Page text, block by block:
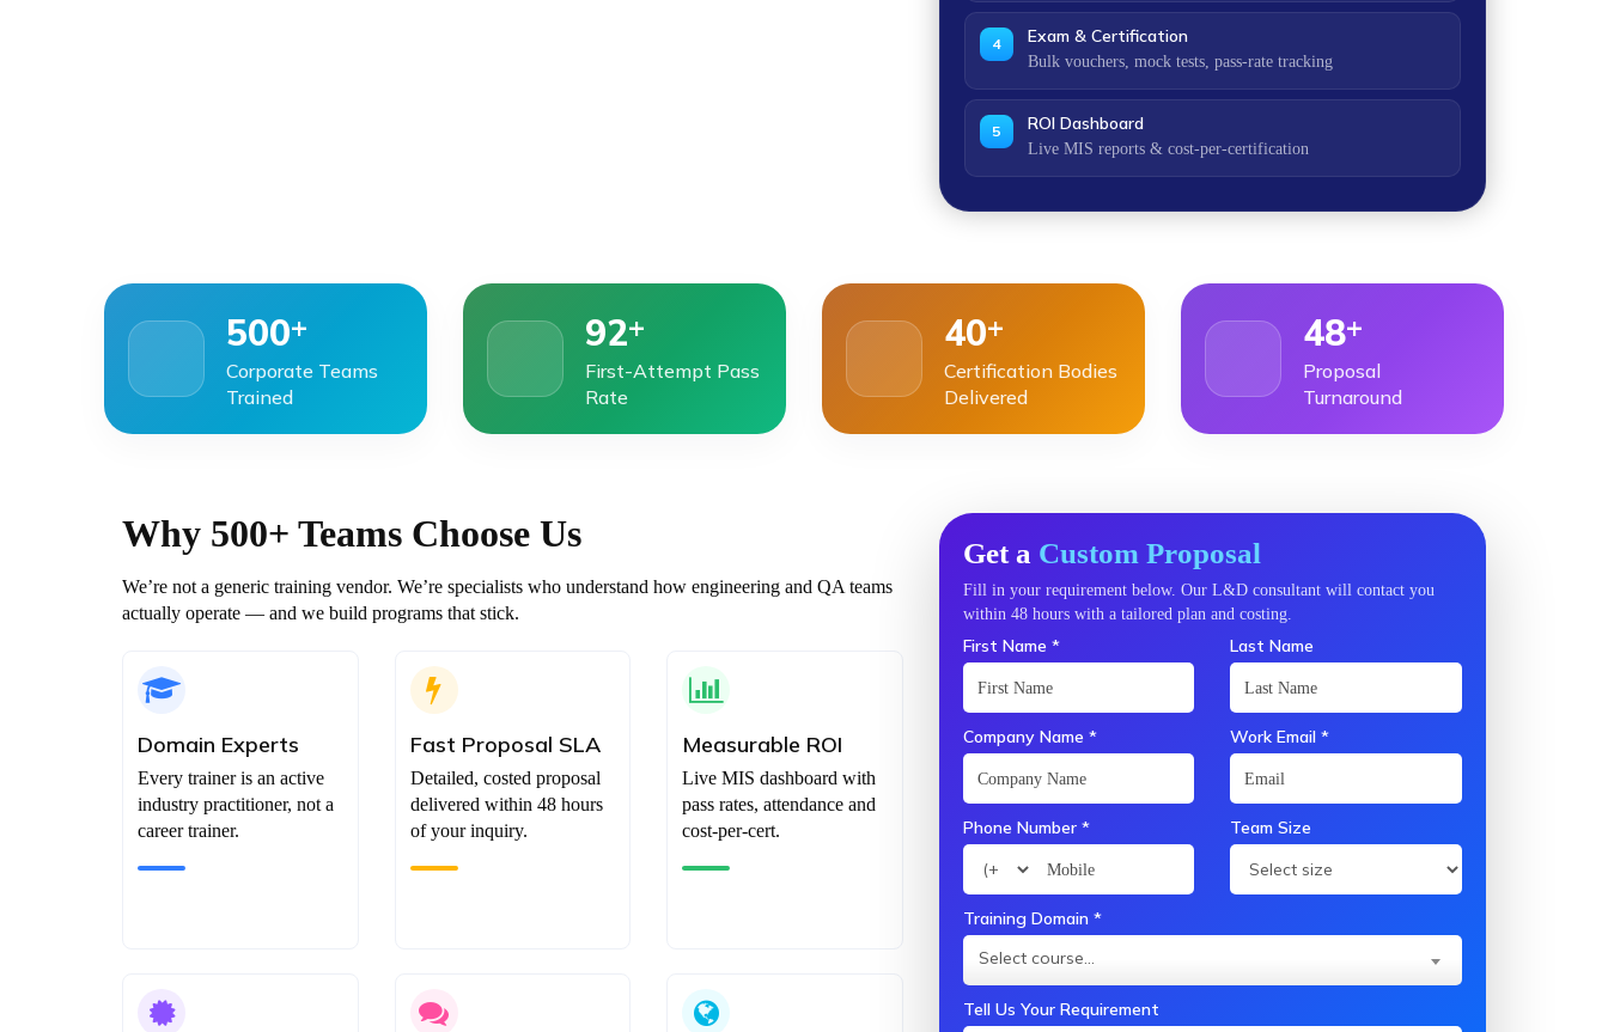
4 Exam & Certification
Bulk vouchers, mock tests, pass-rate tracking
5 ROI Dashboard
Live MIS reports & cost-per-certification
500+
Corporate Teams
Trained
92+
First-Attempt Pass
Rate
40+
Certification Bodies
Delivered
48+
Proposal
Turnaround
Why 500+ Teams Choose Us
We’re not a generic training vendor. We’re specialists who understand how engineering and QA teams
actually operate — and we build programs that stick.
Domain Experts
Every trainer is an active
industry practitioner, not a
career trainer.
Fast Proposal SLA
Detailed, costed proposal
delivered within 48 hours
of your inquiry.
Measurable ROI
Live MIS dashboard with
pass rates, attendance and
cost-per-cert.
Get a Custom Proposal
Fill in your requirement below. Our L&D consultant will contact you
within 48 hours with a tailored plan and costing.
First Name * Last Name
Company Name * Work Email *
Phone Number * Team Size
Training Domain *
Select course...
Tell Us Your Requirement